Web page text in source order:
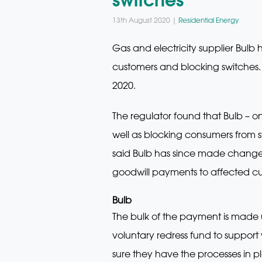
13th August 2020 | Residential Energy
Gas and electricity supplier
customers and blocking
2020.
The regulator found that Bulb –
well as blocking consumers from
said Bulb has since made
goodwill payments to affected
Bulb
The bulk of the payment is
voluntary redress fund to
sure they have the processes in